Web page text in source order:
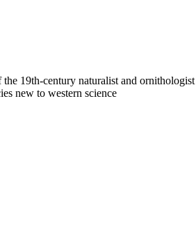
the 19th-century naturalist and ornithologist
new to western science